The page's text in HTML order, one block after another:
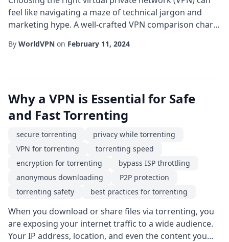
feel like navigating a maze of technical jargon and
marketing hype. A well-crafted VPN comparison chart
attributes side by side and spot the best fit for your
By WorldVPN on February 11, 2024
Why a VPN is Essential for Safe
and Fast Torrenting
secure torrenting
privacy while torrenting
VPN for torrenting
torrenting speed
encryption for torrenting
bypass ISP throttling
anonymous downloading
P2P protection
torrenting safety
best practices for torrenting
When you download or share files via torrenting, you
are exposing your internet traffic to a wide audience.
Your IP address, location, and even the content you